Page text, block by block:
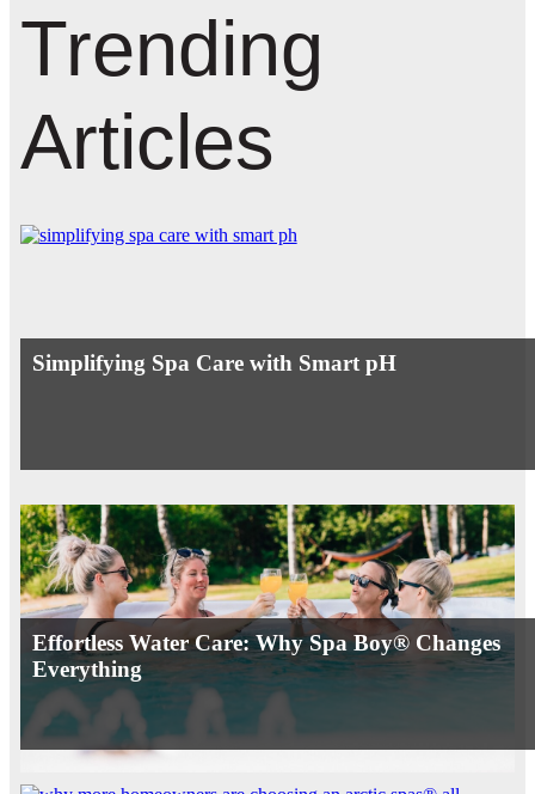
Trending
Articles
Simplifying Spa Care with Smart pH
Effortless Water Care: Why Spa Boy® Changes
Everything